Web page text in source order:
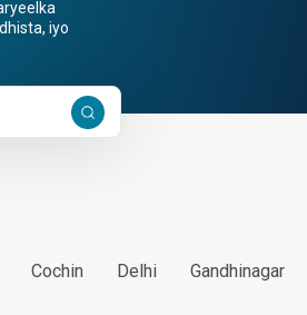
iyo
Cochin Delhi Gandhinagar